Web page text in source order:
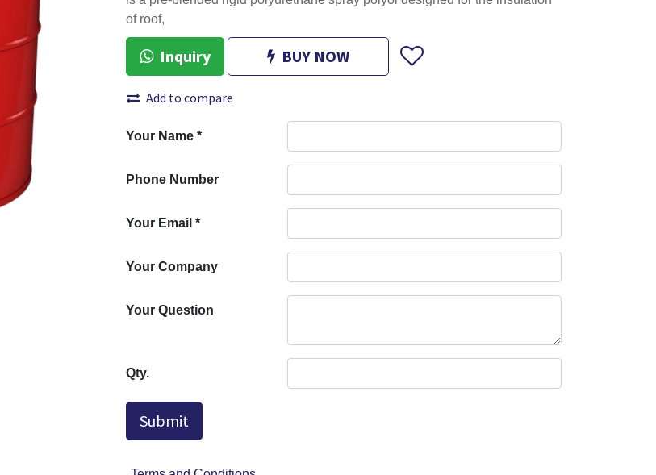
of roof,
Inquiry BUY NOW
Add to compare
Your Name *
Phone Number
Your Email *
Your Company
Your Question
Qty.
Submit